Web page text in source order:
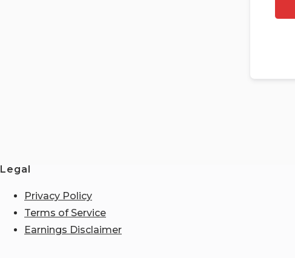
Legal
Privacy Policy
Terms of Service
Earnings Disclaimer